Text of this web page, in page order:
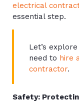
electrical
essential step.
Let’s
need to hire
contractor.
Safety: